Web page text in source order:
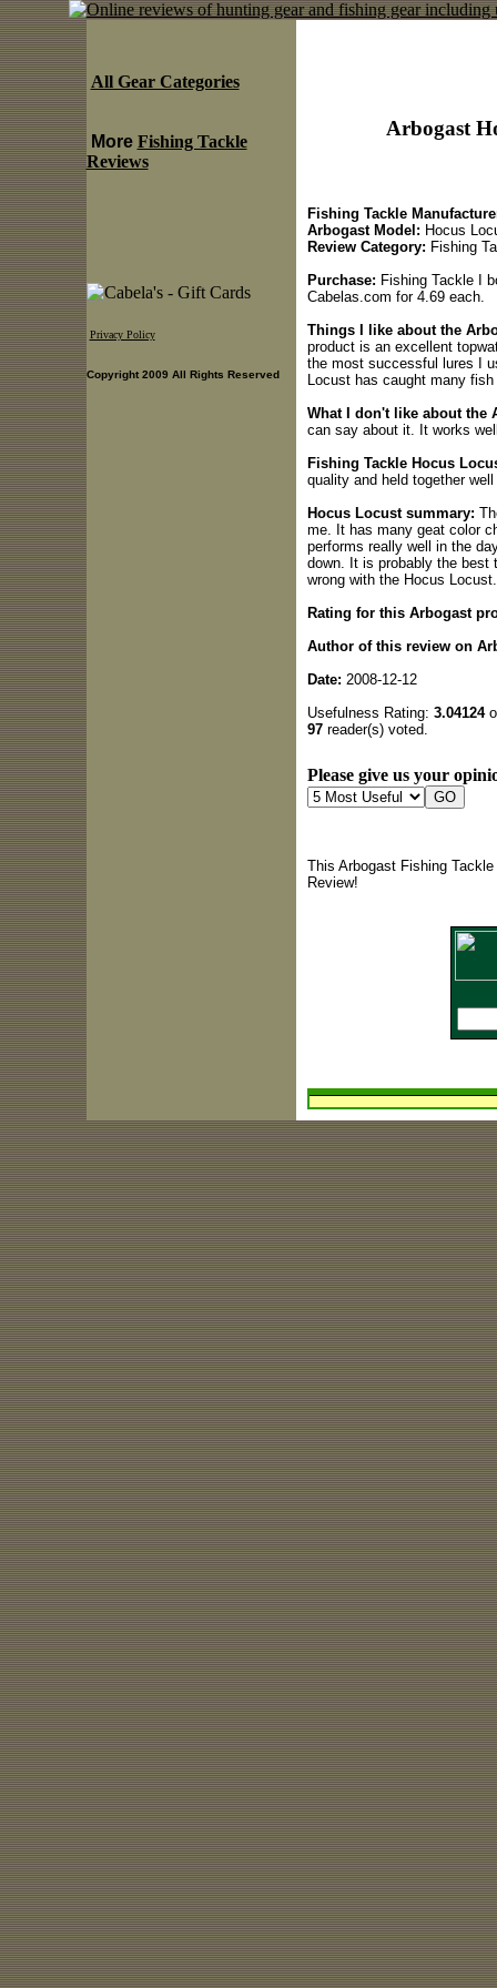
Arbogast
Fishing Tackle
Arbogast Model: Hocus
Review Category: Fishing
Purchase: Fishing Tackle I
Cabelas.com for 4.69 each.
Things I like about the
product is an excellent
the most successful lures I
Locust has caught many
What I don't like about the
can say about it. It works
Fishing Tackle Hocus
quality and held together
Hocus Locust summary:
me. It has many geat color
performs really well in the
down. It is probably the best
wrong with the Hocus Locust.
Rating for this Arbogast
Author of this review on
Date: 2008-12-12
Usefulness Rating: 3.04124
97reader(s) voted.
Please give us your
This Arbogast Fishing
Review!
All Gear Categories
More Fishing Tackle
Reviews
Privacy Policy
Copyright 2009 All Rights Reserved